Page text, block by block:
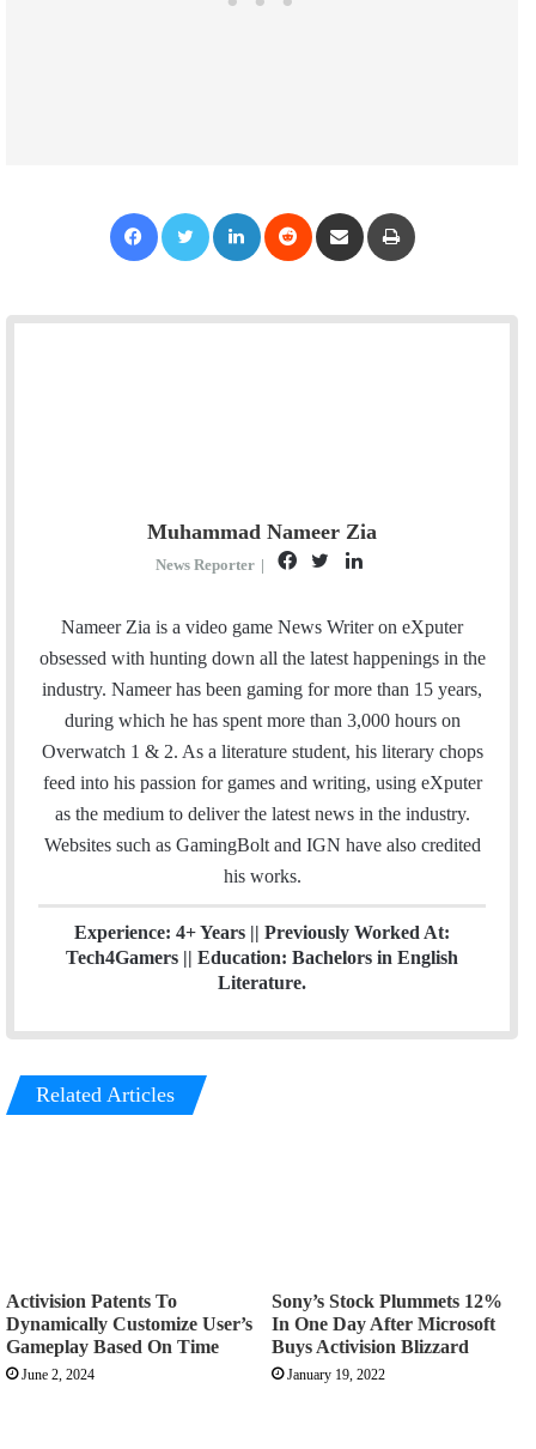
Muhammad Nameer Zia
News Reporter |
F
c
e
b
i
t
L
n
k
d
I
Nameer Zia is a video game News Writer on eXputer
obsessed with hunting down all the latest happenings in the
industry. Nameer has been gaming for more than 15 years,
during which he has spent more than 3,000 hours on
Overwatch 1 & 2. As a literature student, his literary chops
feed into his passion for games and writing, using eXputer
as the medium to deliver the latest news in the industry.
Websites such as GamingBolt and IGN have also credited
his works.
Experience: 4+ Years || Previously Worked At:
Tech4Gamers || Education: Bachelors in English
Literature.
Related Articles
Activision Patents To
Dynamically Customize User’s
Gameplay Based On Time
June 2, 2024
Sony’s Stock Plummets 12%
In One Day After Microsoft
Buys Activision Blizzard
January 19, 2022